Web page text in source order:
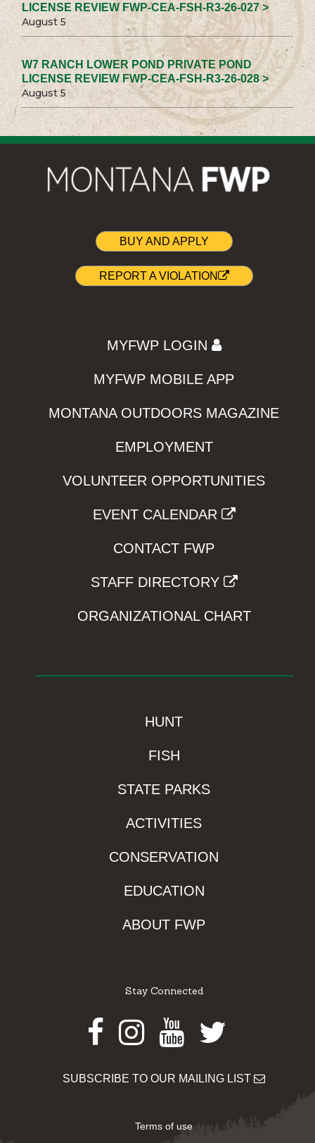
LICENSE REVIEW FWP-CEA-FSH-R3-26-027 >
August 5
W7 RANCH LOWER POND PRIVATE POND
LICENSE REVIEW FWP-CEA-FSH-R3-26-028 >
August 5
BUY AND APPLY
REPORT A VIOLATION
MYFWP LOGIN
MYFWP MOBILE APP
MONTANA OUTDOORS MAGAZINE
EMPLOYMENT
VOLUNTEER OPPORTUNITIES
EVENT CALENDAR
CONTACT FWP
STAFF DIRECTORY
ORGANIZATIONAL CHART
HUNT
FISH
STATE PARKS
ACTIVITIES
CONSERVATION
EDUCATION
ABOUT FWP
Stay Connected
Facebook
Instagram
Youtube
Twitter
SUBSCRIBE TO OUR MAILING LIST
Terms of use